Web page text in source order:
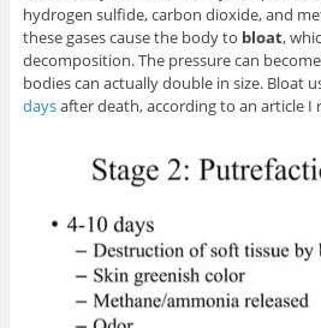
hydrogen sulfide, carbon dioxide, and
these gases cause the body to bloat,
decomposition. The pressure can
bodies can actually double in size. Bloat
daysafter death, according to an article I